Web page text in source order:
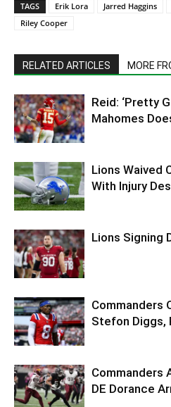
TAGS Erik Lora Jarred Haggins
Riley Cooper
RELATED ARTICLES MORE
Reid: ‘Pretty
Mahomes
Lions Waived
With Injury
Lions Signing
Commanders
Stefon Diggs,
Commanders
DE Dorance